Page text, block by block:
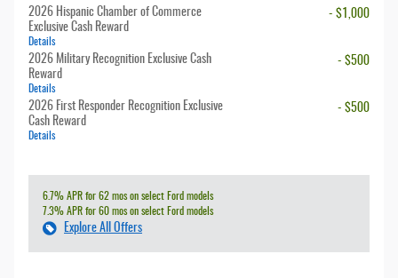
2026 Hispanic Chamber of Commerce
Exclusive Cash Reward
Details
- $1,000
2026 Military Recognition Exclusive Cash
Reward
Details
- $500
2026 First Responder Recognition Exclusive
Cash Reward
Details
- $500
6.7% APR for 62 mos on select Ford models
7.3% APR for 60 mos on select Ford models
Explore All Offers